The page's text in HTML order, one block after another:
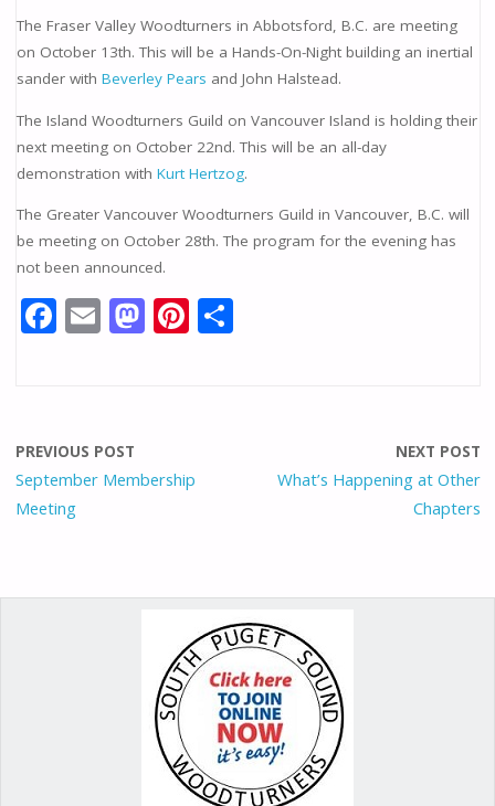
The Fraser Valley Woodturners in Abbotsford, B.C. are meeting
on October 13th. This will be a Hands-On-Night building an inertial
sander with Beverley Pears and John Halstead.
The Island Woodturners Guild on Vancouver Island is holding their
next meeting on October 22nd. This will be an all-day
demonstration with Kurt Hertzog.
The Greater Vancouver Woodturners Guild in Vancouver, B.C. will
be meeting on October 28th. The program for the evening has
not been announced.
F
o
o
k
E M
n
Pi S
PREVIOUS POST
September Membership
Meeting
NEXT POST
What’s Happening at Other
Chapters